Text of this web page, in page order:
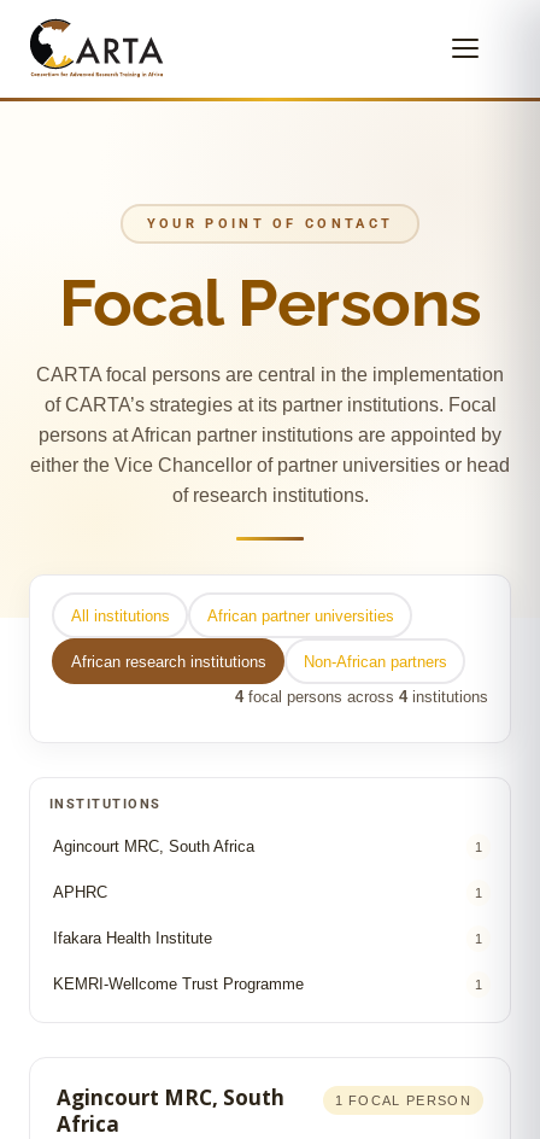
YOUR POINT OF CONTACT
Focal Persons
CARTA focal persons are central in the implementation
of CARTA’s strategies at its partner institutions. Focal
persons at African partner institutions are appointed by
either the Vice Chancellor of partner universities or head
of research institutions.
All institutions African partner universities
African research institutions
Non-African partners
4focal persons across 4institutions
INSTITUTIONS
Agincourt MRC, South Africa 1
APHRC 1
Ifakara Health Institute 1
KEMRI-Wellcome Trust Programme 1
Agincourt MRC, South
Africa
1 FOCAL PERSON